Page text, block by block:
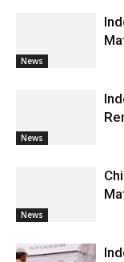
News
News
News